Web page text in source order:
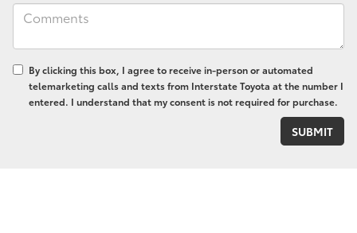
By clicking this box, I agree to receive in-person or automated
telemarketing calls and texts from Interstate Toyota at the number I
entered. I understand that my consent is not required for purchase.